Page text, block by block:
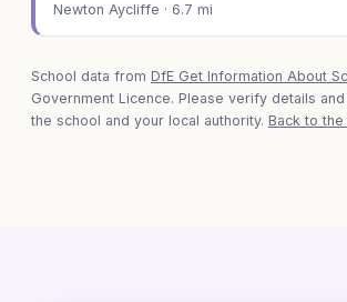
Newton Aycliffe · 6.7 mi
School data from DfE Get Information About
Government Licence. Please verify details
the school and your local authority. Back to